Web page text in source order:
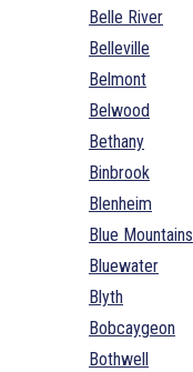
Belle River
Belleville
Belmont
Belwood
Bethany
Binbrook
Blenheim
Blue Mountains
Bluewater
Blyth
Bobcaygeon
Bothwell